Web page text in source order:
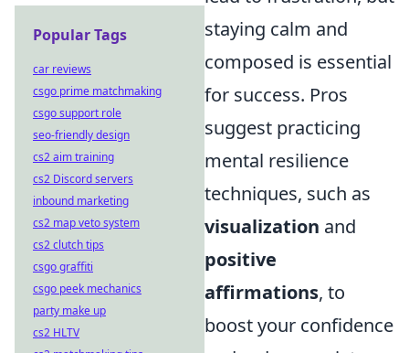
staying calm and
composed is essential
for success. Pros
suggest practicing
mental resilience
techniques, such as
visualization and
positive
affirmations, to
boost your confidence
Popular Tags
car reviews
csgo prime matchmaking
csgo support role
seo-friendly design
cs2 aim training
cs2 Discord servers
inbound marketing
cs2 map veto system
cs2 clutch tips
csgo graffiti
csgo peek mechanics
party make up
cs2 HLTV